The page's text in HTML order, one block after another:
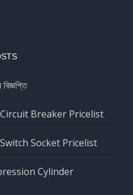
Breaker Pricelist
Socket Pricelist
Cylinder